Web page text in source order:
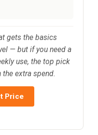
gets the basics
— but if you need a
use, the top pick
extra spend.
Price